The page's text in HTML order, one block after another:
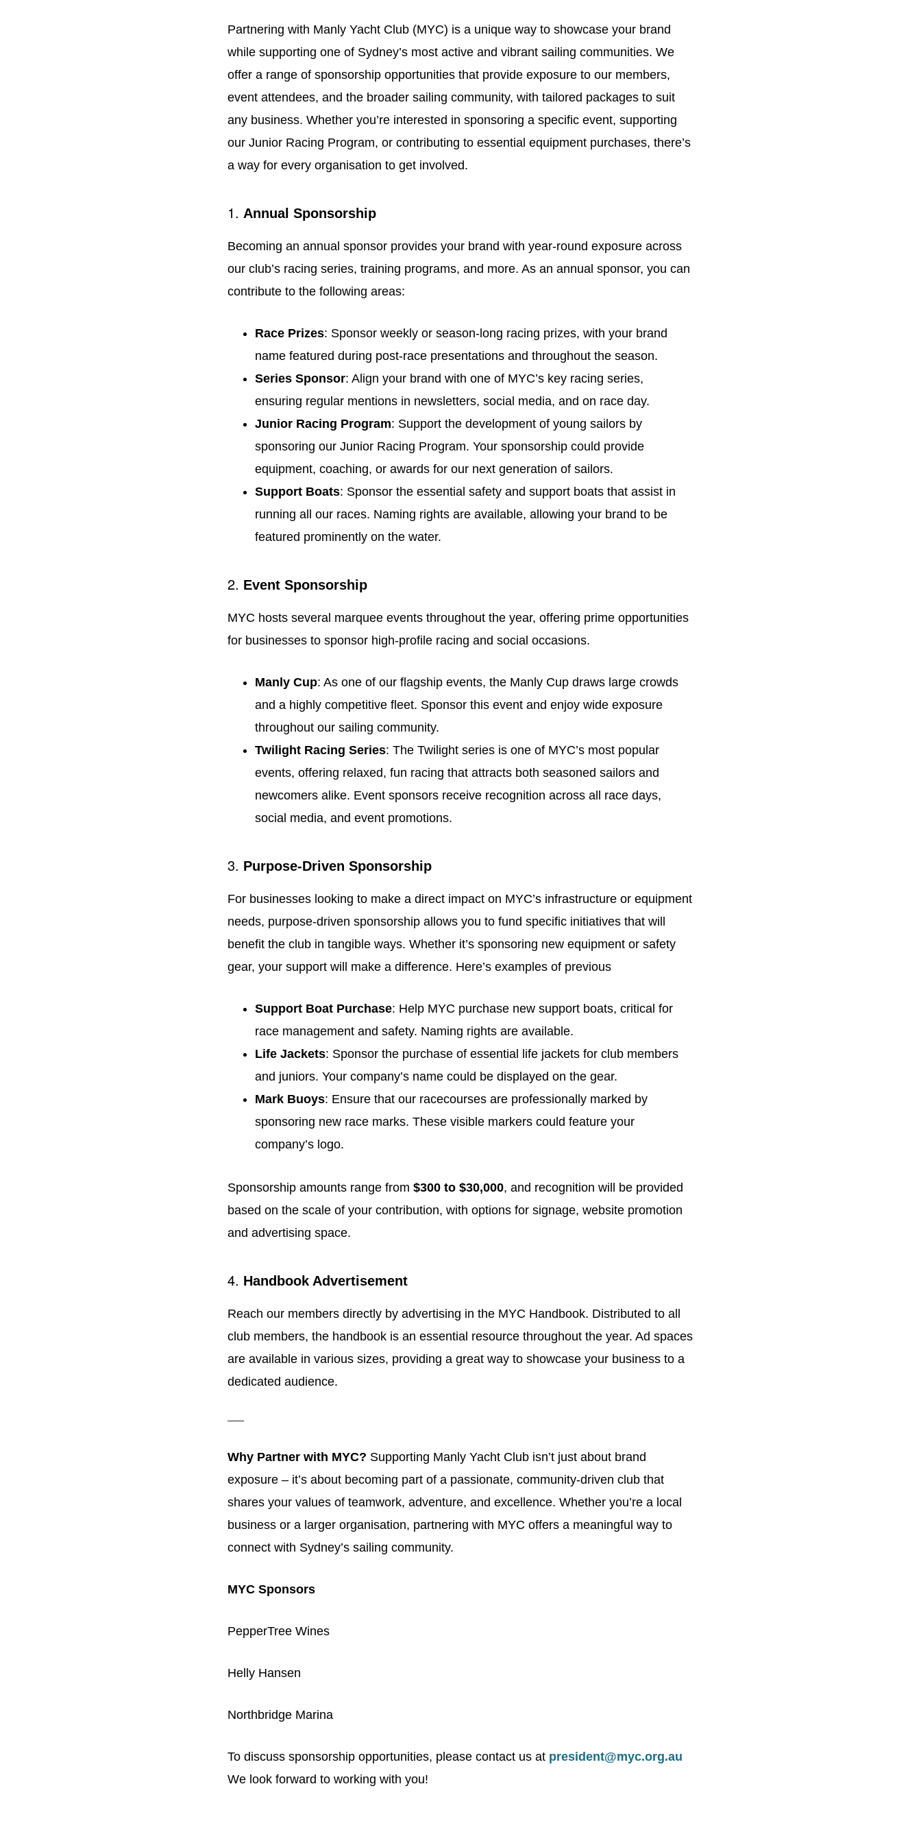
Partnering with Manly Yacht Club (MYC) is a unique way to showcase your brand
while supporting one of Sydney’s most active and vibrant sailing communities. We
offer a range of sponsorship opportunities that provide exposure to our members,
event attendees, and the broader sailing community, with tailored packages to suit
any business. Whether you’re interested in sponsoring a specific event, supporting
our Junior Racing Program, or contributing to essential equipment purchases, there’s
a way for every organisation to get involved.
1. Annual Sponsorship
Becoming an annual sponsor provides your brand with year-round exposure across
our club’s racing series, training programs, and more. As an annual sponsor, you can
contribute to the following areas:
Race Prizes: Sponsor weekly or season-long racing prizes, with your brand
name featured during post-race presentations and throughout the season.
Series Sponsor: Align your brand with one of MYC’s key racing series,
ensuring regular mentions in newsletters, social media, and on race day.
Junior Racing Program: Support the development of young sailors by
sponsoring our Junior Racing Program. Your sponsorship could provide
equipment, coaching, or awards for our next generation of sailors.
Support Boats: Sponsor the essential safety and support boats that assist in
running all our races. Naming rights are available, allowing your brand to be
featured prominently on the water.
2. Event Sponsorship
MYC hosts several marquee events throughout the year, offering prime opportunities
for businesses to sponsor high-profile racing and social occasions.
Manly Cup: As one of our flagship events, the Manly Cup draws large crowds
and a highly competitive fleet. Sponsor this event and enjoy wide exposure
throughout our sailing community.
Twilight Racing Series: The Twilight series is one of MYC’s most popular
events, offering relaxed, fun racing that attracts both seasoned sailors and
newcomers alike. Event sponsors receive recognition across all race days,
social media, and event promotions.
3. Purpose-Driven Sponsorship
For businesses looking to make a direct impact on MYC’s infrastructure or equipment
needs, purpose-driven sponsorship allows you to fund specific initiatives that will
benefit the club in tangible ways. Whether it’s sponsoring new equipment or safety
gear, your support will make a difference. Here’s examples of previous
Support Boat Purchase: Help MYC purchase new support boats, critical for
race management and safety. Naming rights are available.
Life Jackets: Sponsor the purchase of essential life jackets for club members
and juniors. Your company’s name could be displayed on the gear.
Mark Buoys: Ensure that our racecourses are professionally marked by
sponsoring new race marks. These visible markers could feature your
company’s logo.
Sponsorship amounts range from $300 to $30,000, and recognition will be provided
based on the scale of your contribution, with options for signage, website promotion
and advertising space.
4. Handbook Advertisement
Reach our members directly by advertising in the MYC Handbook. Distributed to all
club members, the handbook is an essential resource throughout the year. Ad spaces
are available in various sizes, providing a great way to showcase your business to a
dedicated audience.
Why Partner with MYC? Supporting Manly Yacht Club isn’t just about brand
exposure – it’s about becoming part of a passionate, community-driven club that
shares your values of teamwork, adventure, and excellence. Whether you’re a local
business or a larger organisation, partnering with MYC offers a meaningful way to
connect with Sydney’s sailing community.
MYC Sponsors
PepperTree Wines
Helly Hansen
Northbridge Marina
To discuss sponsorship opportunities, please contact us at president@myc.org.au
We look forward to working with you!